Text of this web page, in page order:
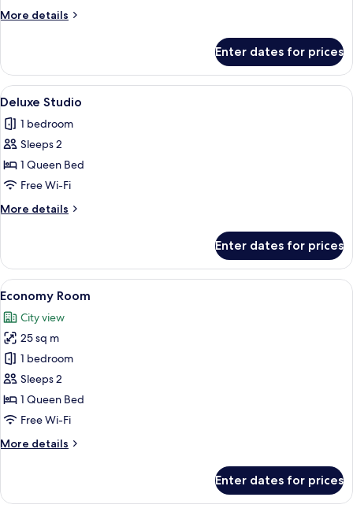
More details
More
Studio
Enter dates for prices
View
all
photos
for
Deluxe
Studio
9
Deluxe Studio
1 bedroom
Sleeps 2
1 Queen Bed
Free Wi-Fi
More details
More
Studio
Enter dates for prices
View
all
photos
for
Economy
Room
6
Economy Room
City view
25 sq m
1 bedroom
Sleeps 2
1 Queen Bed
Free Wi-Fi
More details
More
Room
Enter dates for prices